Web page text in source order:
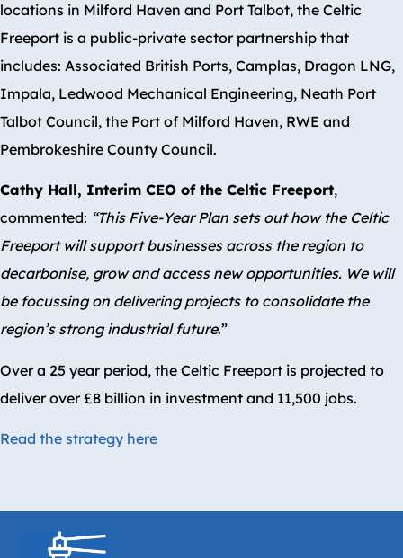
locations in Milford Haven and Port Talbot, the Celtic
Freeport is a public-private sector partnership that
includes: Associated British Ports, Camplas, Dragon LNG,
Impala, Ledwood Mechanical Engineering, Neath Port
Talbot Council, the Port of Milford Haven, RWE and
Pembrokeshire County Council.
Cathy Hall, Interim CEO of the Celtic Freeport,
commented: “This Five-Year Plan sets out how the Celtic
Freeport will support businesses across the region to
decarbonise, grow and access new opportunities. We will
be focussing on delivering projects to consolidate the
region’s strong industrial future.”
Over a 25 year period, the Celtic Freeport is projected to
deliver over £8 billion in investment and 11,500 jobs.
Read the strategy here